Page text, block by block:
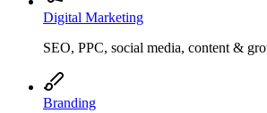
Digital Marketing
SEO, PPC, social media, content &
Branding